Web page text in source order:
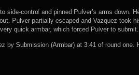
side-control and pinned Pulver’s arms down.
Pulver partially escaped and Vazquez took
quick armbar, which forced Pulver to
by Submission (Armbar) at 3:41 of round one.